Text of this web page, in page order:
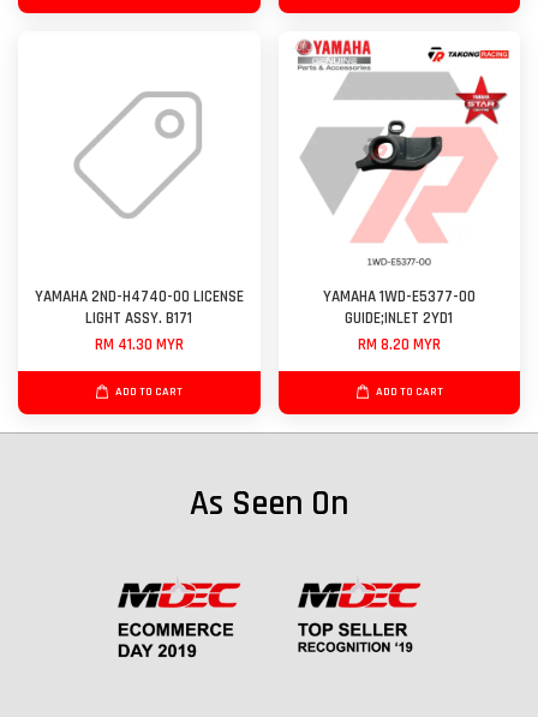
YAMAHA 2ND-H4740-00 LICENSE
LIGHT ASSY. B171
RM 41.30 MYR
ADD TO CART
YAMAHA 1WD-E5377-00
GUIDE;INLET 2YD1
RM 8.20 MYR
ADD TO CART
As Seen On